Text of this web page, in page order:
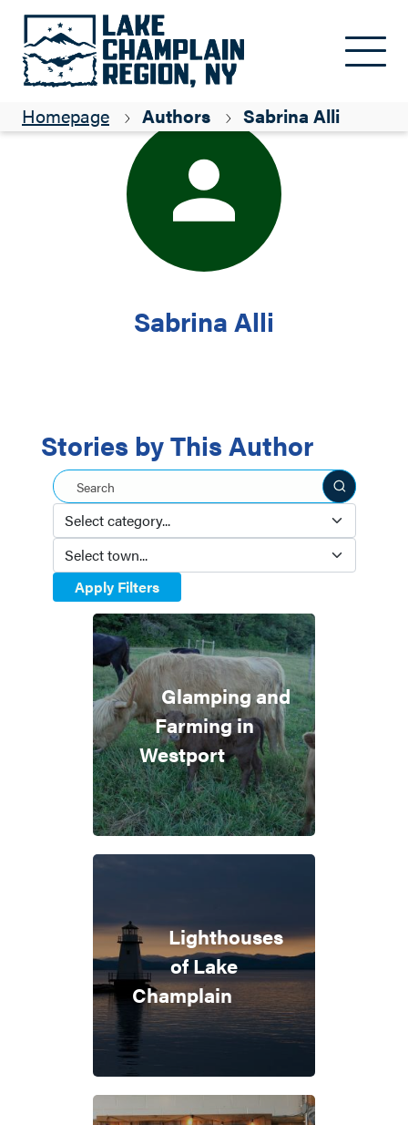
Search this site
Homepage Authors Sabrina Alli
Sabrina Alli
Stories by This Author
Apply Filters
Glamping and
Farming in
Westport
Lighthouses
of Lake
Champlain